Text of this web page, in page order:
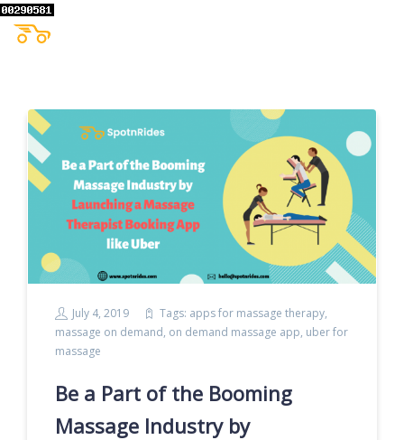
July 4, 2019 Tags: apps for massage therapy,
massage on demand, on demand massage app, uber for
massage
Be a Part of the Booming
Massage Industry by